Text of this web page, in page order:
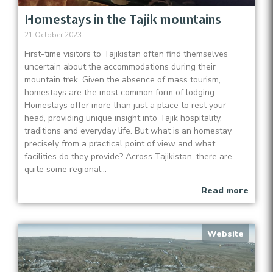
Homestays in the Tajik mountains
21 October 2023
First-time visitors to Tajikistan often find themselves
uncertain about the accommodations during their
mountain trek. Given the absence of mass tourism,
homestays are the most common form of lodging.
Homestays offer more than just a place to rest your
head, providing unique insight into Tajik hospitality,
traditions and everyday life. But what is an homestay
precisely from a practical point of view and what
facilities do they provide? Across Tajikistan, there are
quite some regional...
Read more
Website